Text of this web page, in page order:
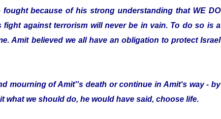
because of his strong understanding that WE DO
fight against terrorism will never be in vain. To do so is a
Amit believed we all have an obligation to protect Israel
mourning of Amit''s death or continue in Amit‘s way - by
what we should do, he would have said, choose life.